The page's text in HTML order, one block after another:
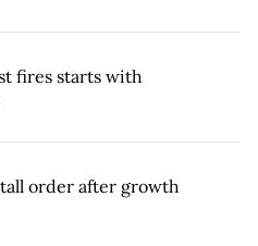
fires starts with
order after growth